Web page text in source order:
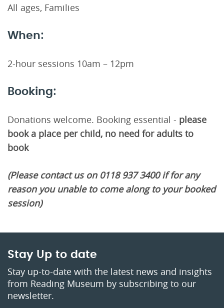
All ages, Families
When:
2-hour sessions 10am – 12pm
Booking:
Donations welcome. Booking essential - please
book a place per child, no need for adults to
book
(Please contact us on 0118 937 3400 if for any
reason you unable to come along to your booked
session)
Stay Up to date
Stay up-to-date with the latest news and insights
from Reading Museum by subscribing to our
newsletter.